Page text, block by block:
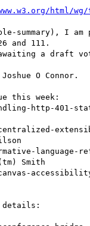
html/wg/
summary), I am
and 111.
O Connor.
this week:
Smith
details: